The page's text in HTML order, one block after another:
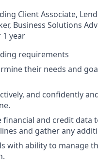
Client Associate,
Business Solutions
1 year
requirements
their needs and
and confidently
and credit data
and gather any
with ability to manage